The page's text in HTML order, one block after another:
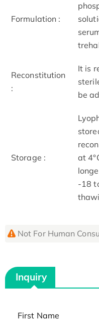
Formulation :
Reconstitution
:
It is
be
Storage :
at
-18
Not For Human
Inquiry
First Name